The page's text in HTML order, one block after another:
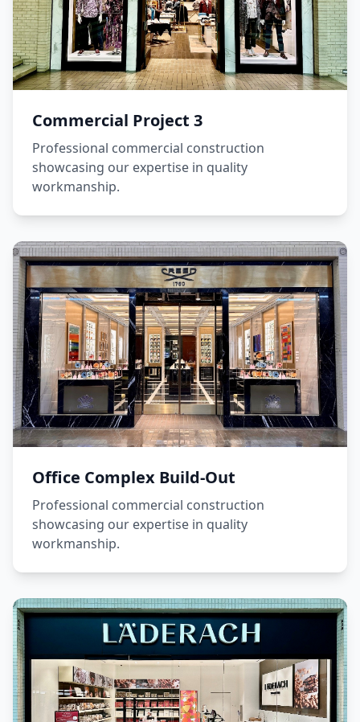
Commercial Project 3
Professional commercial construction
showcasing our expertise in quality
workmanship.
Office Complex Build-Out
Professional commercial construction
showcasing our expertise in quality
workmanship.